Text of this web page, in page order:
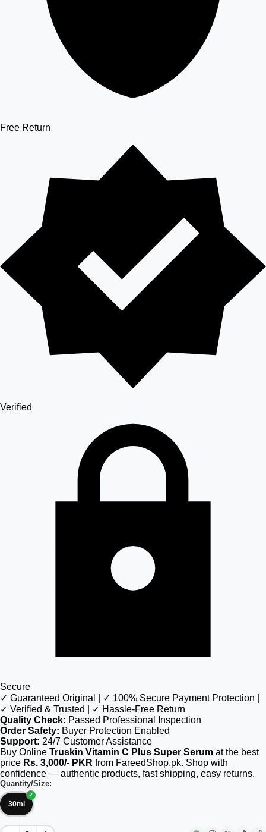
Free Return
Verified
Secure
✓ Guaranteed Original | ✓ 100% Secure Payment Protection |
✓ Verified & Trusted | ✓ Hassle-Free Return
Quality Check: Passed Professional Inspection
Order Safety: Buyer Protection Enabled
Support: 24/7 Customer Assistance
Buy Online Truskin Vitamin C Plus Super Serum at the best
price Rs. 3,000/- PKR from FareedShop.pk. Shop with
confidence — authentic products, fast shipping, easy returns.
Quantity/Size:
30ml